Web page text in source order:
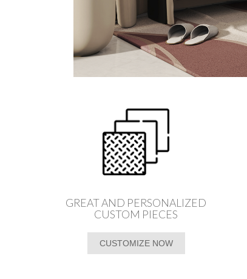
GREAT AND PERSONALIZED
CUSTOM PIECES
CUSTOMIZE NOW